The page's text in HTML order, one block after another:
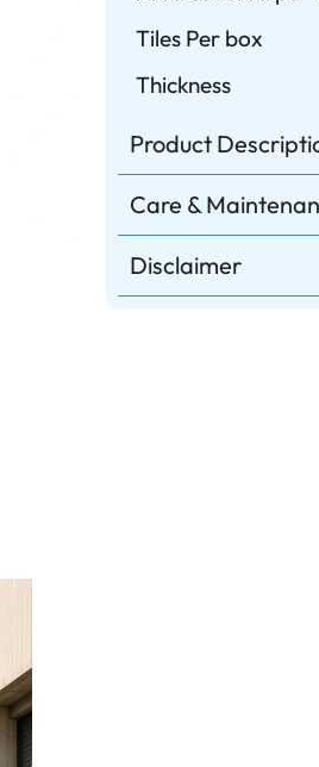
Tiles Per box
Thickness
Product
Care &
Disclaimer